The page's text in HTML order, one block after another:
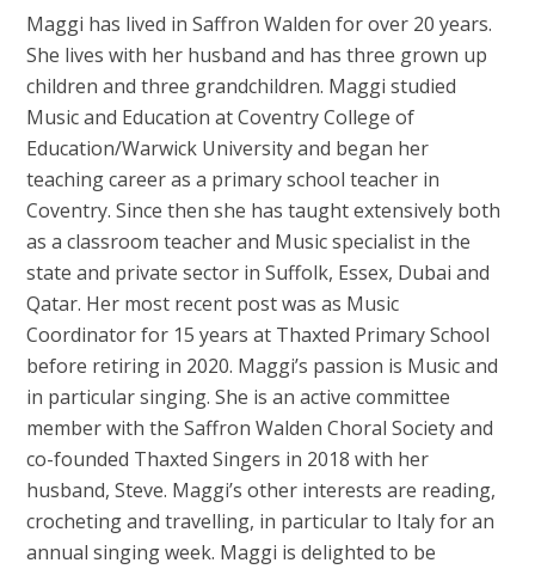
Maggi has lived in Saffron Walden for over 20 years.
She lives with her husband and has three grown up
children and three grandchildren. Maggi studied
Music and Education at Coventry College of
Education/Warwick University and began her
teaching career as a primary school teacher in
Coventry. Since then she has taught extensively both
as a classroom teacher and Music specialist in the
state and private sector in Suffolk, Essex, Dubai and
Qatar. Her most recent post was as Music
Coordinator for 15 years at Thaxted Primary School
before retiring in 2020. Maggi’s passion is Music and
in particular singing. She is an active committee
member with the Saffron Walden Choral Society and
co-founded Thaxted Singers in 2018 with her
husband, Steve. Maggi’s other interests are reading,
crocheting and travelling, in particular to Italy for an
annual singing week. Maggi is delighted to be